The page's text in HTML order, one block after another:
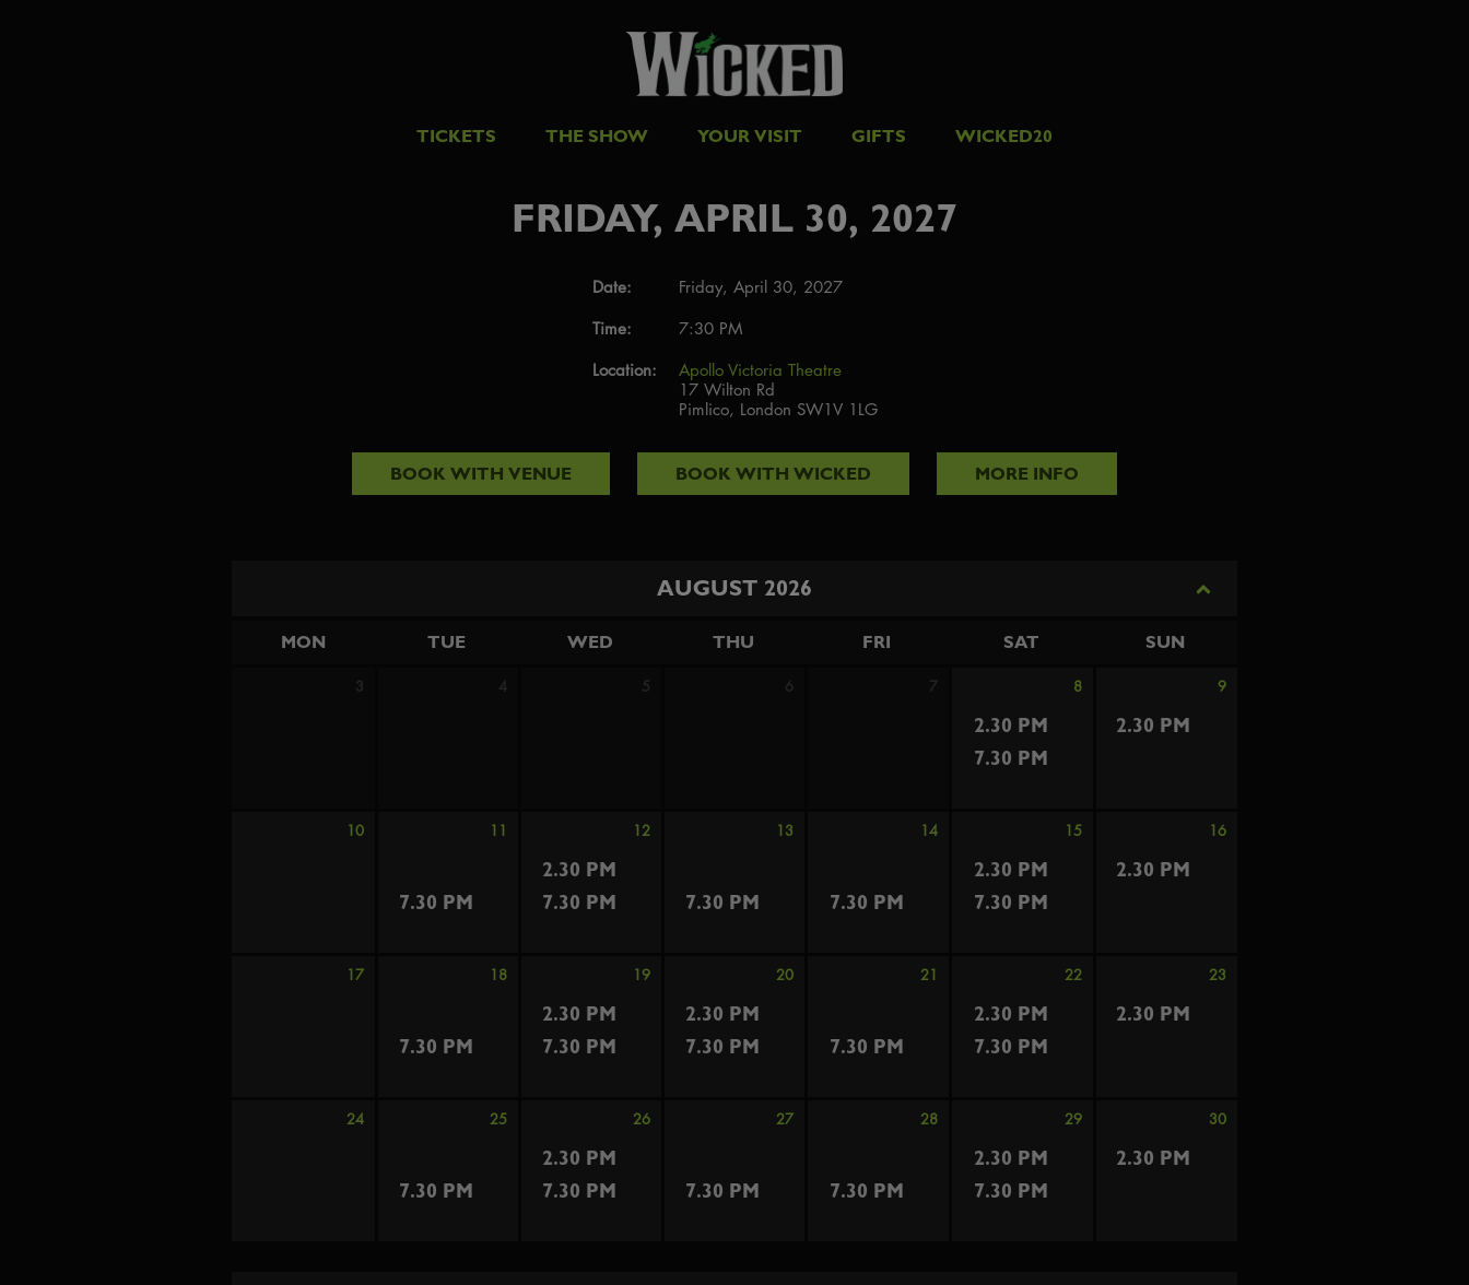
TICKETS THE SHOW YOUR VISIT GIFTS WICKED20
FRIDAY, APRIL 30, 2027
Date:
Friday, April 30, 2027
Time:
7:30 PM
Location:
Apollo Victoria Theatre
17 Wilton Rd
Pimlico, London SW1V 1LG
BOOK WITH VENUE BOOK WITH WICKED MORE INFO
AUGUST 2026
MON TUE WED THU FRI SAT SUN
3 4 5 6 7 8 9
2.30 PM
2.30 PM
7.30 PM
10 11 12 13 14 15 16
7.30 PM
2.30 PM
7.30 PM
7.30 PM
2.30 PM
2.30 PM
7.30 PM
7.30 PM
17 18 19 20 21 22 23
7.30 PM
2.30 PM
2.30 PM
7.30 PM
2.30 PM
2.30 PM
7.30 PM
7.30 PM 7.30 PM
24 25 26 27 28 29 30
7.30 PM
2.30 PM
7.30 PM
7.30 PM
2.30 PM
2.30 PM
7.30 PM
7.30 PM